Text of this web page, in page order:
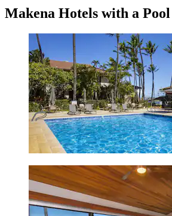
Makena Hotels with a Pool